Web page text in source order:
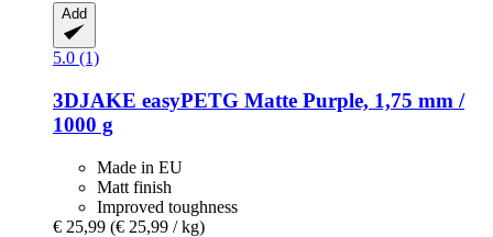
Add
5.0 (1)
3DJAKE easyPETG Matte Purple, 1,75 mm /
1000 g
Made in EU
Matt finish
Improved toughness
€ 25,99 (€ 25,99 / kg)